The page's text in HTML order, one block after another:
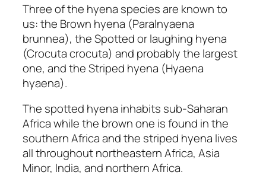
Three of the hyena species are known to
us: the Brown hyena (Paralnyaena
brunnea), the Spotted or laughing hyena
(Crocuta crocuta) and probably the largest
one, and the Striped hyena (Hyaena
hyaena).
The spotted hyena inhabits sub-Saharan
Africa while the brown one is found in the
southern Africa and the striped hyena lives
all throughout northeastern Africa, Asia
Minor, India, and northern Africa.